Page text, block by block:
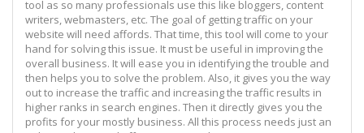
tool as so many professionals use this like bloggers, content
writers, webmasters, etc. The goal of getting traffic on your
website will need affords. That time, this tool will come to your
hand for solving this issue. It must be useful in improving the
overall business. It will ease you in identifying the trouble and
then helps you to solve the problem. Also, it gives you the way
out to increase the traffic and increasing the traffic results in
higher ranks in search engines. Then it directly gives you the
profits for your mostly business. All this process needs just an